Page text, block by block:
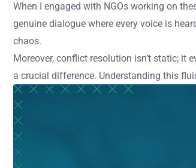
When I engaged with NGOs working on
genuine dialogue where every voice is
chaos.
Moreover, conflict resolution isn’t static;
a crucial difference. Understanding this